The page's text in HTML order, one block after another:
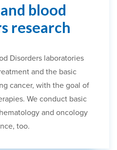
blood
research
Disorders laboratories
and the basic
cancer, with the goal of
We conduct basic
and oncology
too.